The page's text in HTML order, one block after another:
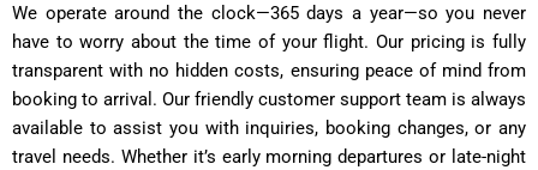
We operate around the clock—365 days a year—so you never
have to worry about the time of your flight. Our pricing is fully
transparent with no hidden costs, ensuring peace of mind from
booking to arrival. Our friendly customer support team is always
available to assist you with inquiries, booking changes, or any
travel needs. Whether it’s early morning departures or late-night